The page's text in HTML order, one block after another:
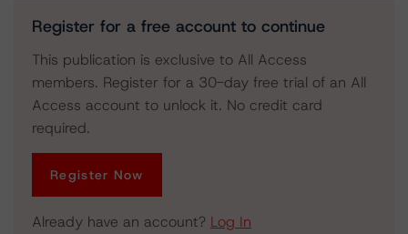
Register for a free account to continue
This publication is exclusive to All Access
members. Register for a 30-day free trial of an All
Access account to unlock it. No credit card
required.
Register Now
Already have an account? Log In